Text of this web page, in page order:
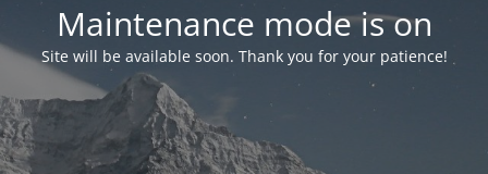
Maintenance mode is on
Site will be available soon. Thank you for your patience!